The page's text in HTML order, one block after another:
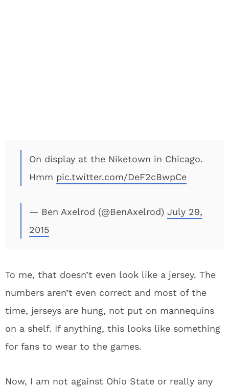
On display at the Niketown in Chicago.
Hmm pic.twitter.com/DeF2cBwpCe
— Ben Axelrod (@BenAxelrod) July 29,
2015
To me, that doesn’t even look like a jersey. The
numbers aren’t even correct and most of the
time, jerseys are hung, not put on mannequins
on a shelf. If anything, this looks like something
for fans to wear to the games.
Now, I am not against Ohio State or really any